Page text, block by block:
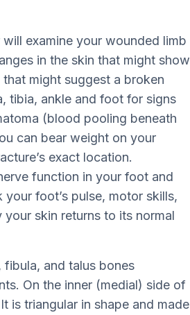
examine your wounded limb
in the skin that might show
might suggest a broken
tibia, ankle and foot for signs
(blood pooling beneath
can bear weight on your
exact location.
function in your foot and
foot’s pulse, motor skills,
skin returns to its normal
and talus bones
On the inner (medial) side of
is triangular in shape and made